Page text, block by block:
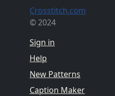
Crosstitch.com
© 2024
Sign in
Help
New Patterns
Caption Maker